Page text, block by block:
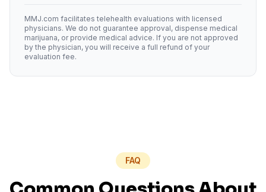
MMJ.com facilitates telehealth evaluations with licensed
physicians. We do not guarantee approval, dispense medical
marijuana, or provide medical advice. If you are not approved
by the physician, you will receive a full refund of your
evaluation fee.
FAQ